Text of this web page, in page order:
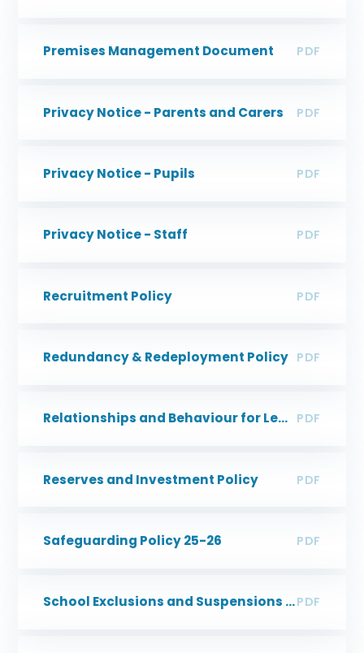
Premises Management Document PDF
Privacy Notice - Parents and Carers PDF
Privacy Notice - Pupils PDF
Privacy Notice - Staff PDF
Recruitment Policy PDF
Redundancy & Redeployment Policy PDF
Relationships and Behaviour for Learning Policy PDF
Reserves and Investment Policy PDF
Safeguarding Policy 25-26 PDF
School Exclusions and Suspensions PolicyPDF